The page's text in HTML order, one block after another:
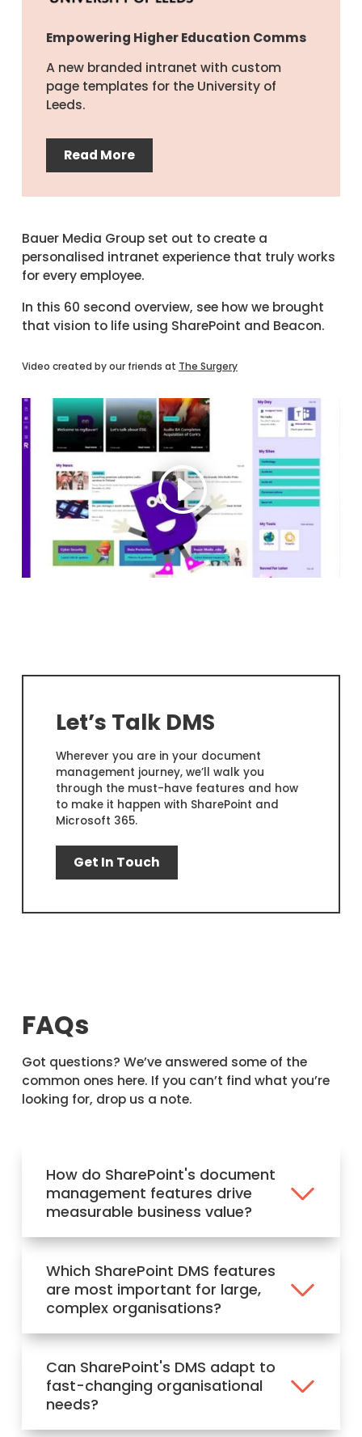
Empowering Higher Education Comms
A new branded intranet with custom
page templates for the University of
Leeds.
Read More
Bauer Media Group set out to create a
personalised intranet experience that truly works
for every employee.
In this 60 second overview, see how we brought
that vision to life using SharePoint and Beacon.
Video created by our friends at The Surgery
Let’s Talk DMS
Wherever you are in your document
management journey, we’ll walk you
through the must-have features and how
to make it happen with SharePoint and
Microsoft 365.
Get In Touch
FAQs
Got questions? We’ve answered some of the
common ones here. If you can’t find what you’re
looking for, drop us a note.
How do SharePoint's document
management features drive
measurable business value?
Which SharePoint DMS features
are most important for large,
complex organisations?
Can SharePoint's DMS adapt to
fast-changing organisational
needs?